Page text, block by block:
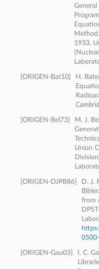
1933,
ORIGEN-Bat10]
H.
ORIGEN-Bel73]
M. J.
Union
ORIGEN-DJPB86]
D. J.
from
ORIGEN-Gau03]
I. C.